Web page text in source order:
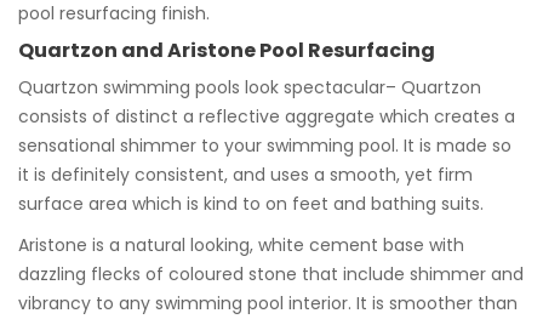
pool resurfacing finish.
Quartzon and Aristone Pool Resurfacing
Quartzon swimming pools look spectacular– Quartzon
consists of distinct a reflective aggregate which creates a
sensational shimmer to your swimming pool. It is made so
it is definitely consistent, and uses a smooth, yet firm
surface area which is kind to on feet and bathing suits.
Aristone is a natural looking, white cement base with
dazzling flecks of coloured stone that include shimmer and
vibrancy to any swimming pool interior. It is smoother than